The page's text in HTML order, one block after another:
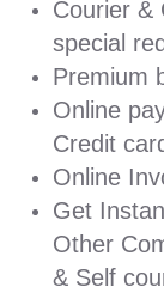
Courier &
special
Premium
Online
Credit
Online
Get
Other
& Self